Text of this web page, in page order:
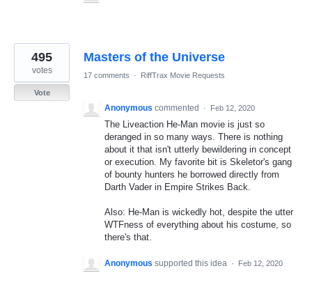
Masters of the Universe
495
votes
Vote
17 comments · RiffTrax Movie Requests
Anonymous commented · Feb 12, 2020
The Liveaction He-Man movie is just so
deranged in so many ways. There is nothing
about it that isn't utterly bewildering in concept
or execution. My favorite bit is Skeletor's gang
of bounty hunters he borrowed directly from
Darth Vader in Empire Strikes Back.
Also: He-Man is wickedly hot, despite the utter
WTFness of everything about his costume, so
there's that.
Anonymous supported this idea · Feb 12, 2020